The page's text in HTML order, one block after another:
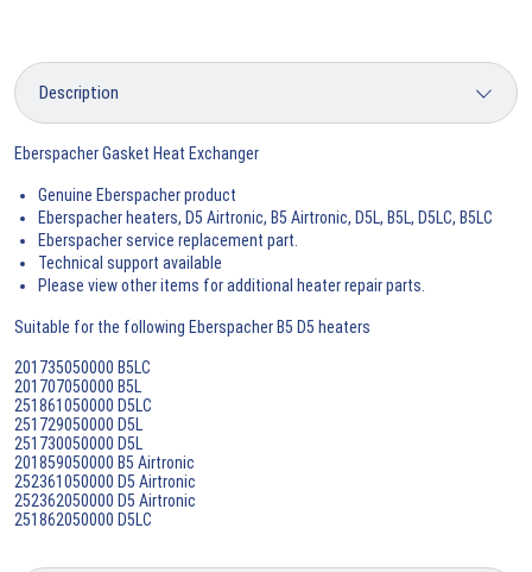
Eberspacher Gasket Heat Exchanger
Genuine Eberspacher product
Eberspacher heaters, D5 Airtronic, B5 Airtronic, D5L, B5L, D5LC, B5LC
Eberspacher service replacement part.
Technical support available
Please view other items for additional heater repair parts.
Suitable for the following Eberspacher B5 D5 heaters
201735050000 B5LC
201707050000 B5L
251861050000 D5LC
251729050000 D5L
251730050000 D5L
201859050000 B5 Airtronic
252361050000 D5 Airtronic
252362050000 D5 Airtronic
251862050000 D5LC